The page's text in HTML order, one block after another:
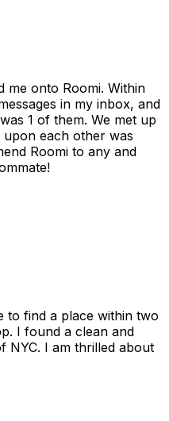
me onto Roomi. Within
in my inbox, and
1 of them. We met up
each other was
Roomi to any and
to find a place within two
I found a clean and
NYC. I am thrilled about